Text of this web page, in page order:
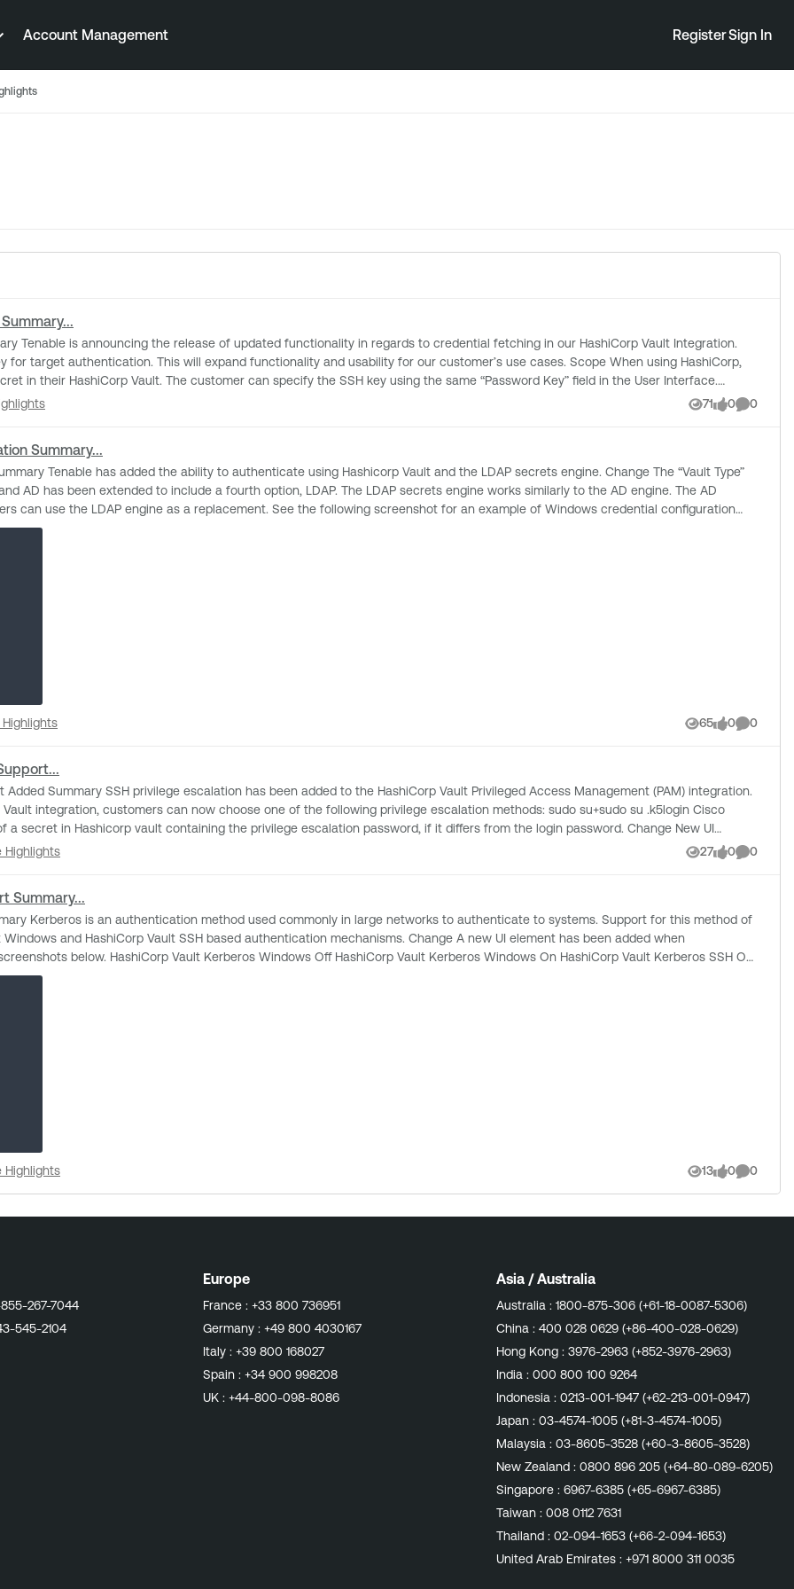
Account Management RegisterSign In
This will expand functionality and usability for our customer’s use cases. Scope When using HashiCorp,
in their HashiCorp Vault. The customer can specify the SSH key using the same “Password Key” field in the User Interface.
Additionally, passphrase protected SSH keys can be specified with the appropriate “Password Key” and “Passphrase Key”
71
Views
0
likes
0
Summary...
AD has been extended to include a fourth option, LDAP. The LDAP secrets engine works similarly to the AD engine. The AD
See the following screenshot for an example of Windows credential configuration
TBD for SC.
Highlights 65
Views
0
likes
0
(PAM) integration.
customers can now choose one of the following privilege escalation methods: sudo su+sudo su .k5login Cisco
Impact Nothing should change with your current configuration. The new escalation
Highlights
Highlights 27
Views
0
likes
0
Summary...
Vault SSH based authentication mechanisms. Change A new UI element has been added when
On HashiCorp Vault Kerberos SSH Off
Highlights
Highlights 13
Views
0
likes
0
855-267-7044
545-2104
Europe
France : +33 800 736951
Germany : +49 800 4030167
Italy : +39 800 168027
Spain : +34 900 998208
UK : +44-800-098-8086
Asia / Australia
Australia : 1800-875-306 (+61-18-0087-5306)
China : 400 028 0629 (+86-400-028-0629)
Hong Kong : 3976-2963 (+852-3976-2963)
India : 000 800 100 9264
Indonesia : 0213-001-1947 (+62-213-001-0947)
Japan : 03-4574-1005 (+81-3-4574-1005)
Malaysia : 03-8605-3528 (+60-3-8605-3528)
New Zealand : 0800 896 205 (+64-80-089-6205)
Singapore : 6967-6385 (+65-6967-6385)
Taiwan : 008 0112 7631
Thailand : 02-094-1653 (+66-2-094-1653)
United Arab Emirates : +971 8000 311 0035